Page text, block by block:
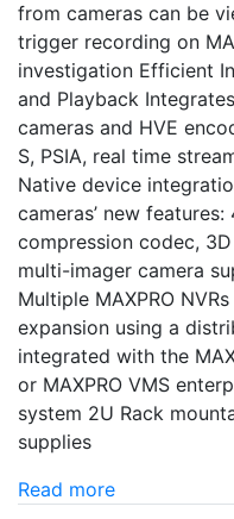
from cameras can be
trigger recording on
investigation Efficient
and Playback
cameras and HVE
S, PSIA, real time
Native device
cameras’ new
compression codec,
multi-imager camera
Multiple MAXPRO
expansion using a
integrated with the
or MAXPRO VMS
system 2U Rack
supplies
Read more